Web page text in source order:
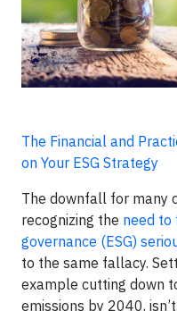
The Financial and
on Your ESG Strategy
The downfall for many
recognizing the need to
governance (ESG)
to the same fallacy.
example cutting down
emissions by 2040,